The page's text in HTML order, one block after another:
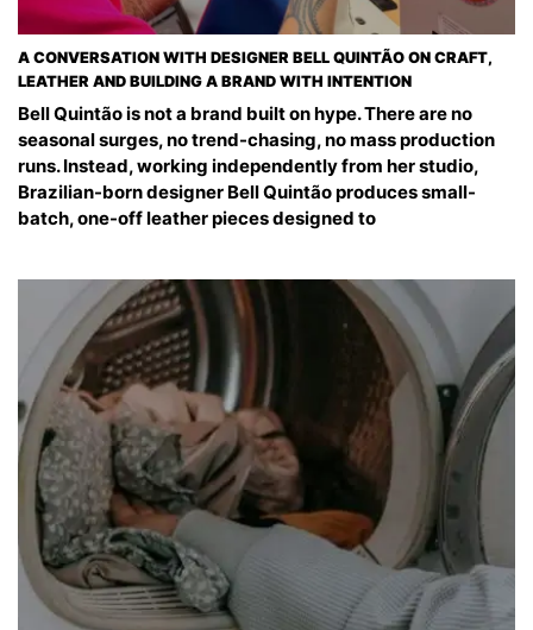
A CONVERSATION WITH DESIGNER BELL QUINTÃO ON CRAFT,
LEATHER AND BUILDING A BRAND WITH INTENTION
Bell Quintão is not a brand built on hype. There are no
seasonal surges, no trend-chasing, no mass production
runs. Instead, working independently from her studio,
Brazilian-born designer Bell Quintão produces small-
batch, one-off leather pieces designed to